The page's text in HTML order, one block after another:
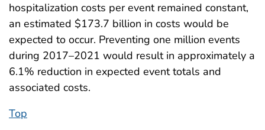
hospitalization costs per event remained constant,
an estimated $173.7 billion in costs would be
expected to occur. Preventing one million events
during 2017–2021 would result in approximately a
6.1% reduction in expected event totals and
associated costs.
Top